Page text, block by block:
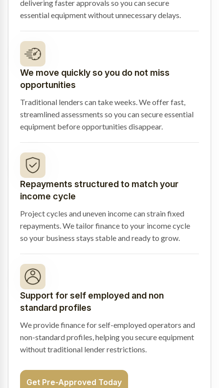
delivering faster approvals so you can secure
essential equipment without unnecessary delays.
We move quickly so you do not miss
opportunities
Traditional lenders can take weeks. We offer fast,
streamlined assessments so you can secure essential
equipment before opportunities disappear.
Repayments structured to match your
income cycle
Project cycles and uneven income can strain fixed
repayments. We tailor finance to your income cycle
so your business stays stable and ready to grow.
Support for self employed and non
standard profiles
We provide finance for self-employed operators and
non-standard profiles, helping you secure equipment
without traditional lender restrictions.
Get Pre-Approved Today